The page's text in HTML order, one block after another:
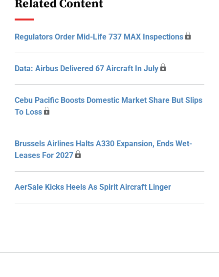
Related Content
Regulators Order Mid-Life 737 MAX Inspections
Data: Airbus Delivered 67 Aircraft In July
Cebu Pacific Boosts Domestic Market Share But Slips
To Loss
Brussels Airlines Halts A330 Expansion, Ends Wet-
Leases For 2027
AerSale Kicks Heels As Spirit Aircraft Linger